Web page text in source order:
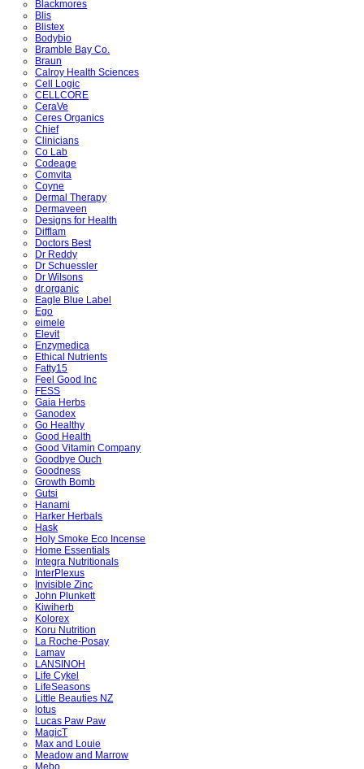
Blackmores
Blis
Blistex
Bodybio
Bramble Bay Co.
Braun
Calroy Health Sciences
Cell Logic
CELLCORE
CeraVe
Ceres Organics
Chief
Clinicians
Co Lab
Codeage
Comvita
Coyne
Dermal Therapy
Dermaveen
Designs for Health
Difflam
Doctors Best
Dr Reddy
Dr Schuessler
Dr Wilsons
dr.organic
Eagle Blue Label
Ego
eimele
Elevit
Enzymedica
Ethical Nutrients
Fatty15
Feel Good Inc
FESS
Gaia Herbs
Ganodex
Go Healthy
Good Health
Good Vitamin Company
Goodbye Ouch
Goodness
Growth Bomb
Gutsi
Hanami
Harker Herbals
Hask
Holy Smoke Eco Incense
Home Essentials
Integra Nutritionals
InterPlexus
Invisible Zinc
John Plunkett
Kiwiherb
Kolorex
Koru Nutrition
La Roche-Posay
Lamav
LANSINOH
Life Cykel
LifeSeasons
Little Beauties NZ
lotus
Lucas Paw Paw
MagicT
Max and Louie
Meadow and Marrow
Mebo